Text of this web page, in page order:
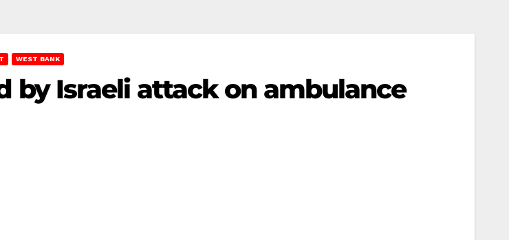
WEST BANK
by Israeli attack on ambulance